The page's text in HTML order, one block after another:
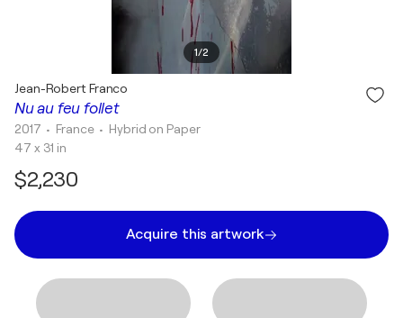
1/2
Nu au feu follet
Jean-Robert Franco
2017 • France • Hybrid on Paper
47 x 31 in
$2,230
Acquire this artwork